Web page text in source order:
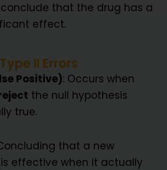
that the drug has a
effect.
II Errors
Positive): Occurs when
the null hypothesis
true.
that a new
effective when it actually